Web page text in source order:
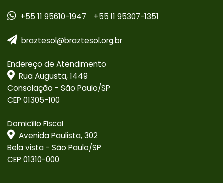
+55 11 95610-1947 +55 11 95307-1351
braztesol@braztesol.org.br
Endereço de Atendimento
Rua Augusta, 1449
Consolação - São Paulo/SP
CEP 01305-100
Domicílio Fiscal
Avenida Paulista, 302
Bela vista - São Paulo/SP
CEP 01310-000